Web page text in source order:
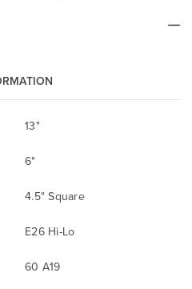
13"
6"
4.5" Square
E26 Hi-Lo
60 A19